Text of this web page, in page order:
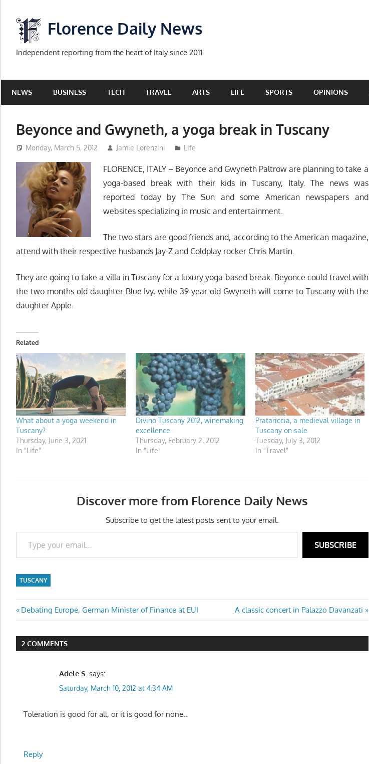
content
Florence Daily News
Independent reporting from the heart of Italy since 2011
NEWS BUSINESS TECH TRAVEL ARTS LIFE SPORTS OPINIONS
Beyonce and Gwyneth, a yoga break in Tuscany
Monday, March 5, 2012 Jamie Lorenzini Life
FLORENCE, ITALY – Beyonce and Gwyneth Paltrow are planning to take a
yoga-based break with their kids in Tuscany, Italy. The news was
reported today by The Sun and some American newspapers and
websites specializing in music and entertainment.
The two stars are good friends and, according to the American magazine,
attend with their respective husbands Jay-Z and Coldplay rocker Chris Martin.
They are going to take a villa in Tuscany for a luxury yoga-based break. Beyonce could travel with
the two months-old daughter Blue Ivy, while 39-year-old Gwyneth will come to Tuscany with the
daughter Apple.
Related
What about a yoga weekend in
Tuscany?
Thursday, June 3, 2021
In "Life"
Divino Tuscany 2012, winemaking
excellence
Thursday, February 2, 2012
In "Life"
Pratariccia, a medieval village in
Tuscany on sale
Tuesday, July 3, 2012
In "Travel"
Discover more from Florence Daily News
Subscribe to get the latest posts sent to your email.
Type your email…
SUBSCRIBE
TUSCANY
Post
navigation
Previous
Post:
Debating Europe, German Minister of Finance at EUI
Next
Post:
A classic concert in Palazzo Davanzati
2 COMMENTS
Adele S. says:
Saturday, March 10, 2012 at 4:34 AM
Toleration is good for all, or it is good for none…
Reply